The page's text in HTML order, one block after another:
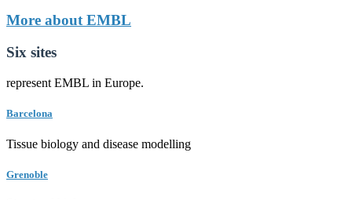
More about EMBL
Six sites
represent EMBL in Europe.
Barcelona
Tissue biology and disease modelling
Grenoble